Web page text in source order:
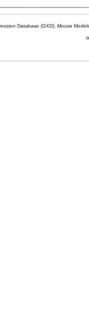
Database (GXD), Mouse